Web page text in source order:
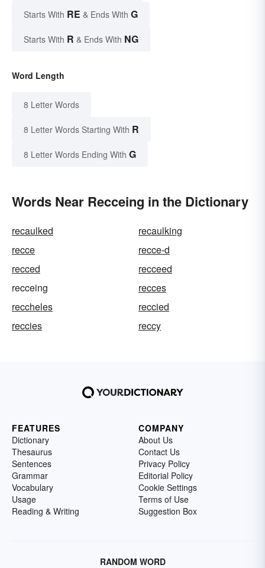
Starts With RE & Ends With G
Starts With R & Ends With NG
Word Length
8 Letter Words
8 Letter Words Starting With R
8 Letter Words Ending With G
Words Near Recceing in the Dictionary
recaulked
recaulking
recce
recce-d
recced
recceed
recceing
recces
reccheles
reccied
reccies
reccy
FEATURES
Dictionary
Thesaurus
Sentences
Grammar
Vocabulary
Usage
Reading & Writing
COMPANY
About Us
Contact Us
Privacy Policy
Editorial Policy
Cookie Settings
Terms of Use
Suggestion Box
RANDOM WORD